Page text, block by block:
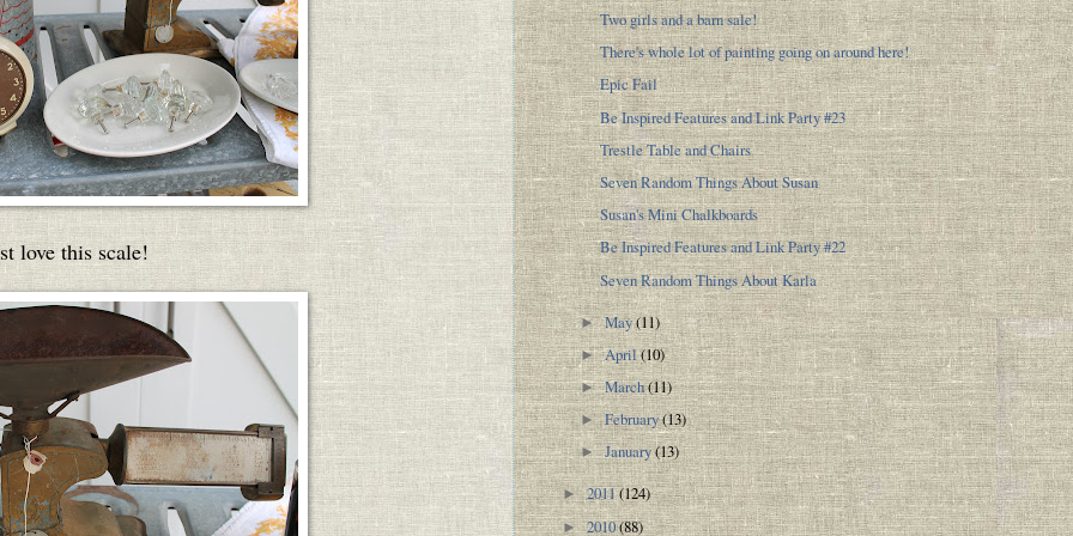
love this scale!
Two girls and a barn sale!
There's whole lot of painting going on around here!
Epic Fail
Be Inspired Features and Link Party #23
Trestle Table and Chairs
Seven Random Things About Susan
Susan's Mini Chalkboards
Be Inspired Features and Link Party #22
Seven Random Things About Karla
►May(11)
►April(10)
►March(11)
►February(13)
►January(13)
►2011(124)
►2010(88)